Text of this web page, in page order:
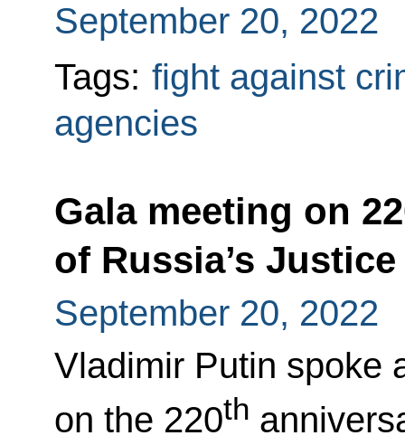
September 20, 2022
Tags: fight against
agencies
Gala meeting on
of Russia’s
September 20, 2022
Vladimir Putin spoke
on the 220th